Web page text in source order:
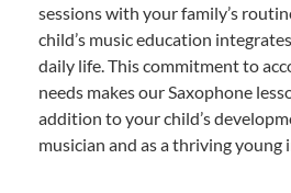
sessions with your family’s
child’s music education
daily life. This commitment to
needs makes our Saxophone
addition to your child’s
musician and as a thriving young